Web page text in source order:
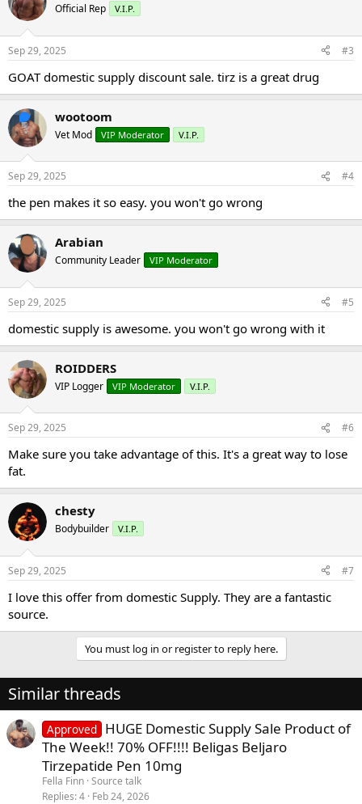
Official Rep V.I.P.
Sep 29, 2025 #3
GOAT domestic supply discount sale. tirz is a great drug
wootoom
Vet Mod VIP Moderator V.I.P.
Sep 29, 2025 #4
the pen makes it so easy. you won't go wrong
Arabian
Community Leader VIP Moderator
Sep 29, 2025 #5
domestic supply is awesome. you won't go wrong with it
ROIDDERS
VIP Logger VIP Moderator V.I.P.
Sep 29, 2025 #6
Make sure you take advantage of this. It's a great way to lose
fat.
chesty
Bodybuilder V.I.P.
Sep 29, 2025 #7
I love this offer from domestic Supply. They are a fantastic
source.
You must log in or register to reply here.
Similar threads
Approved HUGE Domestic Supply Sale Product of
The Week!! 70% OFF!!!! Beligas Beljaro
Tirzepatide Pen 10mg
Fella Finn Source talk
Replies 4 Feb 24, 2026